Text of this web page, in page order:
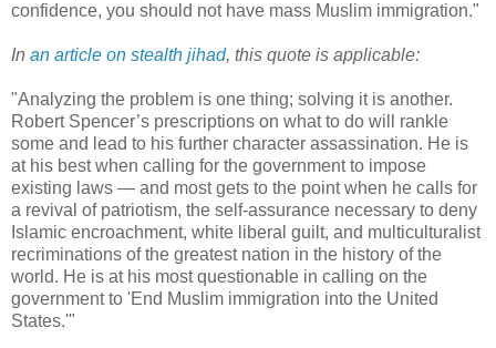
confidence, you should not have mass Muslim immigration."
In an article on stealth jihad, this quote is applicable:
"Analyzing the problem is one thing; solving it is another.
Robert Spencer’s prescriptions on what to do will rankle
some and lead to his further character assassination. He is
at his best when calling for the government to impose
existing laws — and most gets to the point when he calls for
a revival of patriotism, the self-assurance necessary to deny
Islamic encroachment, white liberal guilt, and multiculturalist
recriminations of the greatest nation in the history of the
world. He is at his most questionable in calling on the
government to 'End Muslim immigration into the United
States.'"